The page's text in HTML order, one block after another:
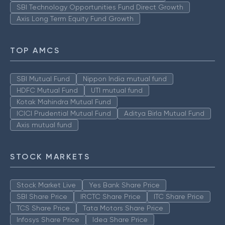
SBI Technology Opportunities Fund Direct Growth
Axis Long Term Equity Fund Growth
TOP AMCS
SBI Mutual Fund
Nippon India mutual fund
HDFC Mutual Fund
UTI mutual fund
Kotak Mahindra Mutual Fund
ICICI Prudential Mutual Fund
Aditya Birla Mutual Fund
Axis mutual fund
STOCK MARKETS
Stock Market Live
Yes Bank Share Price
SBI Share Price
IRCTC Share Price
ITC Share Price
TCS Share Price
Tata Motors Share Price
Infosys Share Price
Idea Share Price